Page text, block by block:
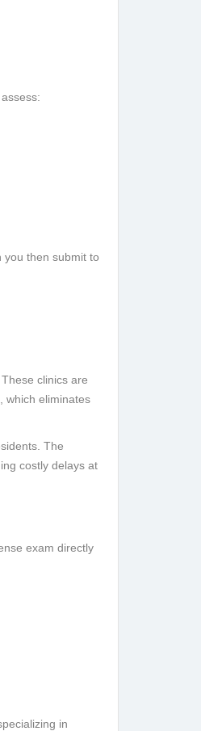
you then submit to
clinics are
which eliminates
The
costly delays at
exam directly
in